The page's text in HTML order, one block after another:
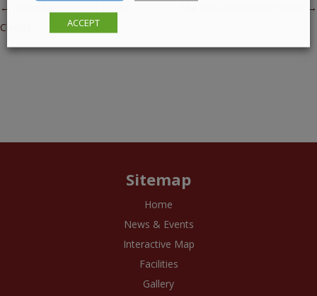
Post navigation
←
Clouds”
→
Sitemap
Home
News & Events
Interactive Map
Facilities
Gallery
ACCEPT